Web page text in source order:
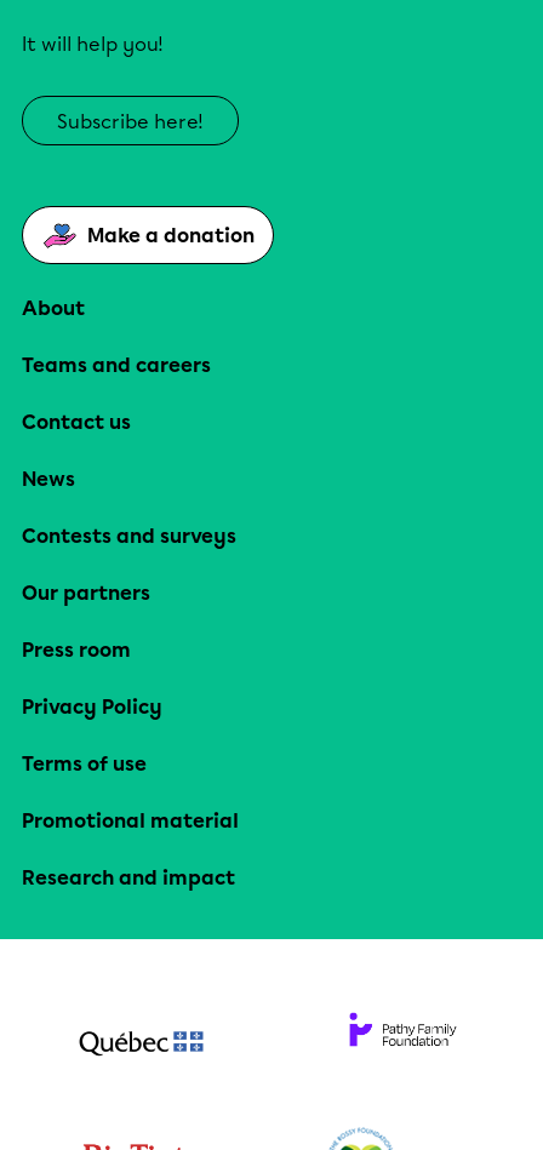
It will help you!
Subscribe here!
Make a donation
About
Teams and careers
Contact us
News
Contests and surveys
Our partners
Press room
Privacy Policy
Terms of use
Promotional material
Research and impact